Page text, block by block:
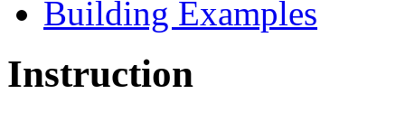
Building Examples
Instruction